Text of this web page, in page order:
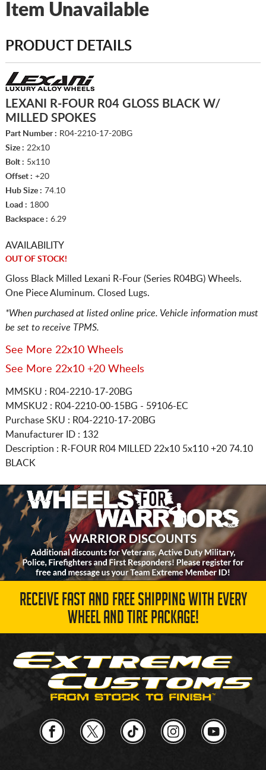
Item Unavailable
PRODUCT DETAILS
LEXANI R-FOUR R04 GLOSS BLACK W/
MILLED SPOKES
Part Number : R04-2210-17-20BG
Size : 22x10
Bolt : 5x110
Offset : +20
Hub Size : 74.10
Load : 1800
Backspace : 6.29
AVAILABILITY
OUT OF STOCK!
Gloss Black Milled Lexani R-Four (Series R04BG) Wheels.
One Piece Aluminum. Closed Lugs.
*When purchased at listed online price. Vehicle information must
be set to receive TPMS.
See More 22x10 Wheels
See More 22x10 +20 Wheels
MMSKU : R04-2210-17-20BG
MMSKU2 : R04-2210-00-15BG - 59106-EC
Purchase SKU : R04-2210-17-20BG
Manufacturer ID : 132
Description : R-FOUR R04 MILLED 22x10 5x110 +20 74.10
BLACK
RECEIVE FAST AND FREE SHIPPING WITH EVERY
WHEEL AND TIRE PACKAGE!